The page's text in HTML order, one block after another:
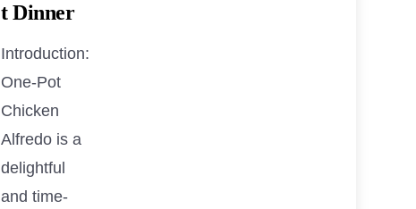
t Dinner
Introduction:
One-Pot
Chicken
Alfredo is a
delightful
and time-